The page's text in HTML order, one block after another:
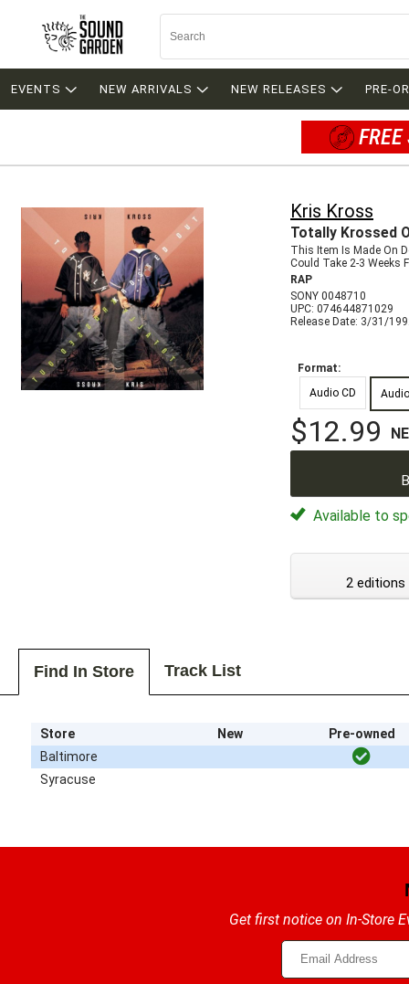
EVENTS NEW ARRIVALS NEW RELEASES PRE-
Kris Kross
Totally Krossed
This Item Is Made On
Could Take 2-3 Weeks
RAP
SONY 0048710
UPC: 074644871029
Release Date: 3/31/
Format:
Audio CD
$12.99
Available to
2
Find In Store Track List
Store New
Pre-owned
Baltimore
Syracuse
Get first notice on In-Store